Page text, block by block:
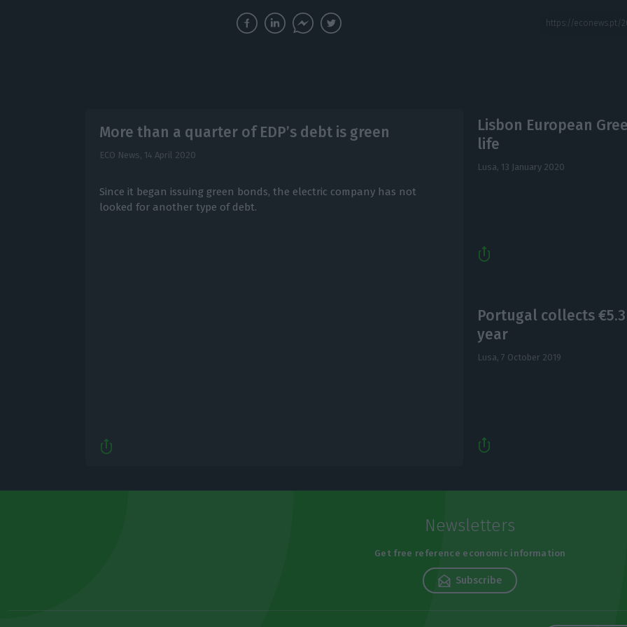
More than a quarter of EDP’s debt is green
ECO News, 14 April 2020
Since it began issuing green bonds, the electric company has not
looked for another type of debt.
Lisbon European
life
Lusa, 13 January 2020
Portugal collects
year
Lusa, 7 October 2019
Newsletters
Get free reference economic information
Subscribe